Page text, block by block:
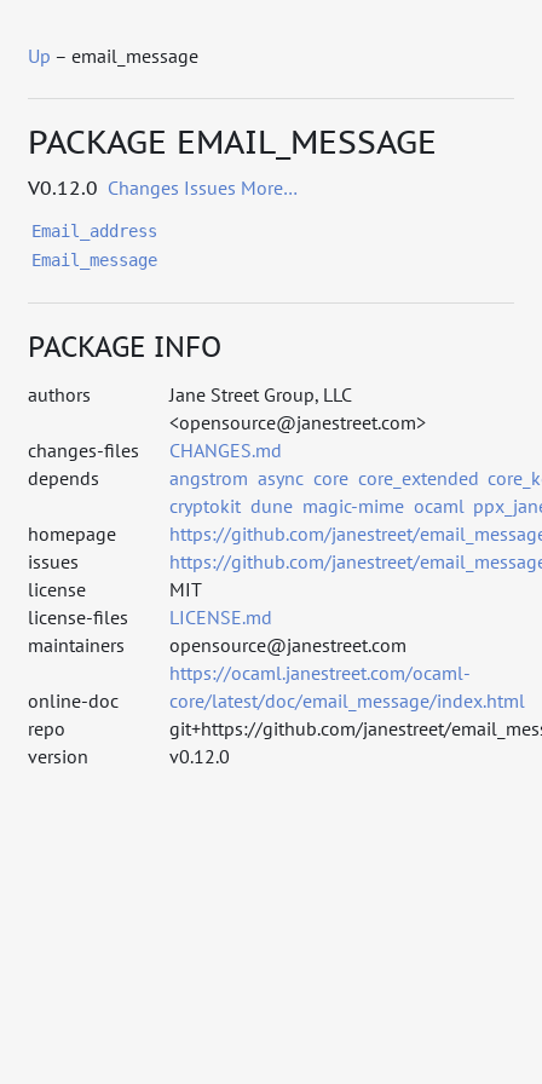
Up – email_message
PACKAGE EMAIL_MESSAGE
V0.12.0 Changes Issues More…
Email_address
Email_message
PACKAGE INFO
authors
Jane Street Group, LLC
<opensource@janestreet.com>
changes-files
CHANGES.md
depends
angstrom async core core_extended
cryptokit dune magic-mime ocaml
homepage
https://github.com/janestreet/
issues
https://github.com/janestreet/
license
MIT
license-files
LICENSE.md
maintainers
opensource@janestreet.com
online-doc
https://ocaml.janestreet.com/ocaml-
core/latest/doc/email_message/index.html
repo
git+https://github.com/janestreet/
version
v0.12.0